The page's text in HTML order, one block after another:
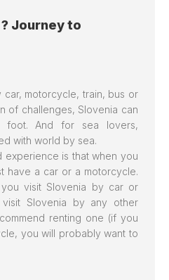
Journey to
motorcycle, train, bus or
of challenges, Slovenia can
foot. And for sea lovers,
with world by sea.
experience is that when you
have a car or a motorcycle.
visit Slovenia by car or
Slovenia by any other
renting one (if you
you will probably want to